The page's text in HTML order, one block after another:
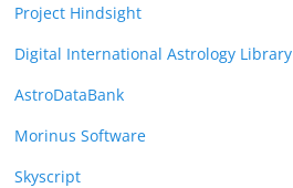
Project Hindsight
Digital International Astrology Library
AstroDataBank
Morinus Software
Skyscript